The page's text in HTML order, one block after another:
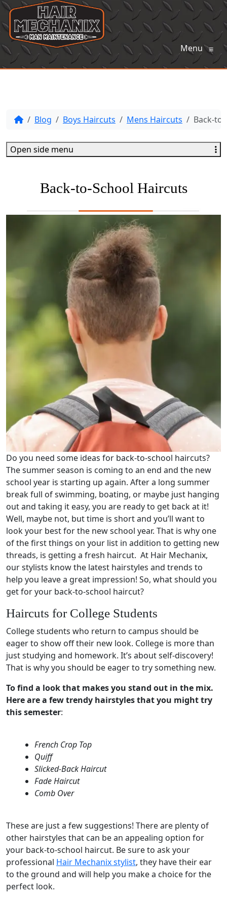
Menu≡
Blog Boys Haircuts Mens Haircuts Back-
Back-to-School Haircuts
Do you need some ideas for back-to-school haircuts?
The summer season is coming to an end and the new
school year is starting up again. After a long summer
break full of swimming, boating, or maybe just hanging
out and taking it easy, you are ready to get back at it!
Well, maybe not, but time is short and you’ll want to
look your best for the new school year. That is why one
of the first things on your list in addition to getting new
threads, is getting a fresh haircut. At Hair Mechanix,
our stylists know the latest hairstyles and trends to
help you leave a great impression! So, what should you
get for your back-to-school haircut?
Haircuts for College Students
College students who return to campus should be
eager to show off their new look. College is more than
just studying and homework. It’s about self-discovery!
That is why you should be eager to try something new.
To find a look that makes you stand out in the mix.
Here are a few trendy hairstyles that you might try
this semester:
French Crop Top
Quiff
Slicked-Back Haircut
Fade Haircut
Comb Over
These are just a few suggestions! There are plenty of
other hairstyles that can be an appealing option for
your back-to-school haircut. Be sure to ask your
professional Hair Mechanix stylist, they have their ear
to the ground and will help you make a choice for the
perfect look.
Open side menu